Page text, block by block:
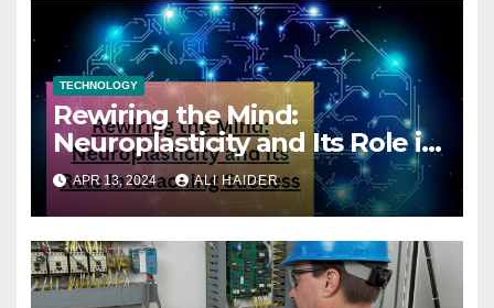
TECHNOLOGY
Rewiring the Mind:
Neuroplasticity and Its Role in
Coaching Success
APR 13, 2024 ALI HAIDER